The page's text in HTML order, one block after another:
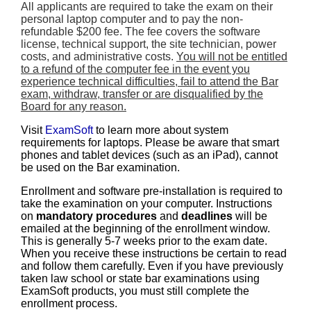
All applicants are required to take the exam on their
personal laptop computer and to pay the non-
refundable $200 fee. The fee covers the software
license, technical support, the site technician, power
costs, and administrative costs. You will not be entitled
to a refund of the computer fee in the event you
experience technical difficulties, fail to attend the Bar
exam, withdraw, transfer or are disqualified by the
Board for any reason.
Visit ExamSoftto learn more about system
requirements for laptops. Please be aware that smart
phones and tablet devices (such as an iPad), cannot
be used on the Bar examination.
Enrollment and software pre-installation is required to
take the examination on your computer. Instructions
on mandatory procedures and deadlines will be
emailed at the beginning of the enrollment window.
This is generally 5-7 weeks prior to the exam date.
When you receive these instructions be certain to read
and follow them carefully. Even if you have previously
taken law school or state bar examinations using
ExamSoft products, you must still complete the
enrollment process.